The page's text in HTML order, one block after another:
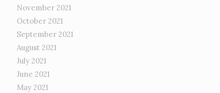
November 2021
October 2021
September 2021
August 2021
July 2021
June 2021
May 2021